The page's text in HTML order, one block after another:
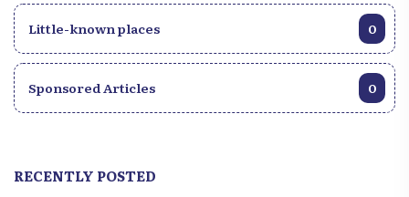
Little-known places 0
Sponsored Articles 0
RECENTLY POSTED